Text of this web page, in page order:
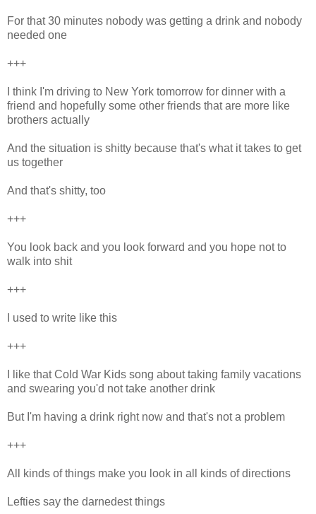
For that 30 minutes nobody was getting a drink and nobody
needed one
+++
I think I'm driving to New York tomorrow for dinner with a
friend and hopefully some other friends that are more like
brothers actually
And the situation is shitty because that's what it takes to get
us together
And that's shitty, too
+++
You look back and you look forward and you hope not to
walk into shit
+++
I used to write like this
+++
I like that Cold War Kids song about taking family vacations
and swearing you'd not take another drink
But I'm having a drink right now and that's not a problem
+++
All kinds of things make you look in all kinds of directions
Lefties say the darnedest things